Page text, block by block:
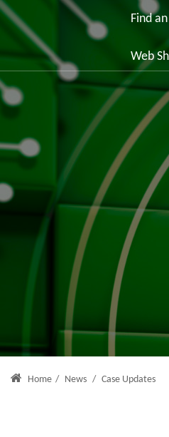
Find
Web
Home / News / Case Updates